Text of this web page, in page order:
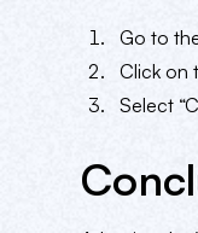
Go to
Click on
Select